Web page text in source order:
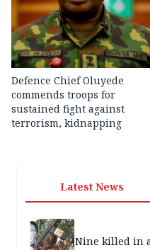
Defence Chief Oluyede
commends troops for
sustained fight against
terrorism, kidnapping
Latest News
Nine killed in